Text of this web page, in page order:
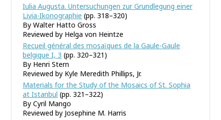
Iulia Augusta. Untersuchungen zur Grundlegung einer
Livia-Ikonographie (pp. 318–320)
By Walter Hatto Gross
Reviewed by Helga von Heintze
Recueil général des mosaïques de la Gaule-Gaule
belgique I, 3 (pp. 320–321)
By Henri Stern
Reviewed by Kyle Meredith Phillips, Jr.
Materials for the Study of the Mosaics of St. Sophia
at Istanbul (pp. 321–322)
By Cyril Mango
Reviewed by Josephine M. Harris